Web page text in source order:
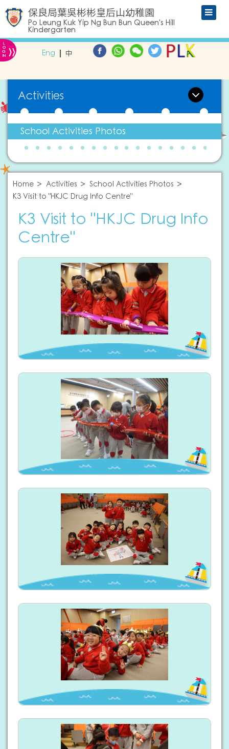
保良局葉吳彬彬皇后山幼稚園
Po Leung Kuk Yip Ng Bun Bun Queen's Hill
Kindergarten
L
O
G
IN » Eng 中
Activities
School Activities Photos
Home Activities
School Activities Photos
K3 Visit to "HKJC Drug Info Centre"
K3 Visit to "HKJC Drug Info
Centre"